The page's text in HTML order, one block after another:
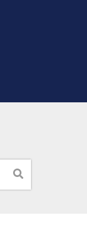
Search